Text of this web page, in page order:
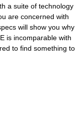
a suite of technology
are concerned with
will show you why
is incomparable with
to find something to